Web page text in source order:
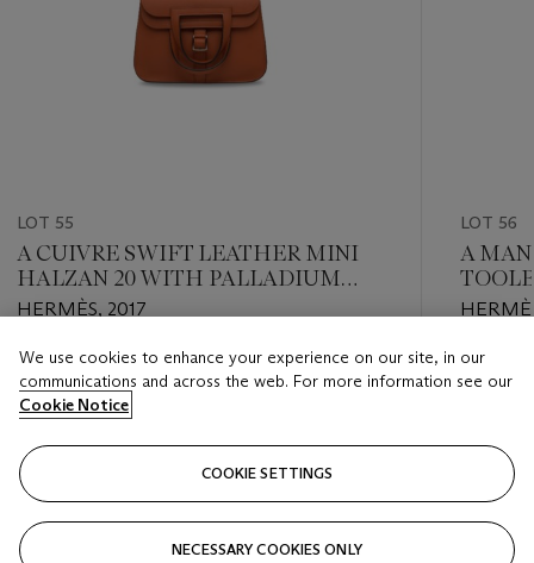
LOT 55
A CUIVRE SWIFT LEATHER MINI
HALZAN 20 WITH PALLADIUM
HARDWARE
HERMÈS, 2017
Estimate
HKD 16,000 - HKD 20,000
Closed
LOT 56
A
Estimate
HKD
Closed
We use cookies to enhance your experience on our site, in our
communications and across the web. For more information see our
Cookie Notice
COOKIE SETTINGS
NECESSARY COOKIES ONLY